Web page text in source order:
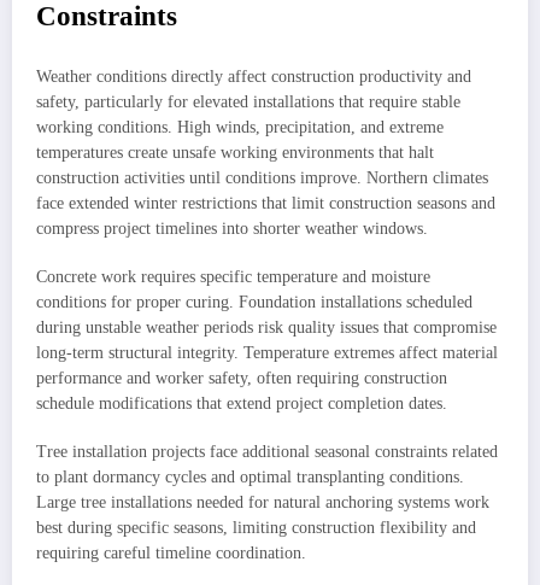
Constraints
Weather conditions directly affect construction productivity and
safety, particularly for elevated installations that require stable
working conditions. High winds, precipitation, and extreme
temperatures create unsafe working environments that halt
construction activities until conditions improve. Northern climates
face extended winter restrictions that limit construction seasons and
compress project timelines into shorter weather windows.
Concrete work requires specific temperature and moisture
conditions for proper curing. Foundation installations scheduled
during unstable weather periods risk quality issues that compromise
long-term structural integrity. Temperature extremes affect material
performance and worker safety, often requiring construction
schedule modifications that extend project completion dates.
Tree installation projects face additional seasonal constraints related
to plant dormancy cycles and optimal transplanting conditions.
Large tree installations needed for natural anchoring systems work
best during specific seasons, limiting construction flexibility and
requiring careful timeline coordination.